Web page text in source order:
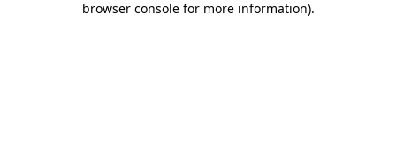
browser console for more information).